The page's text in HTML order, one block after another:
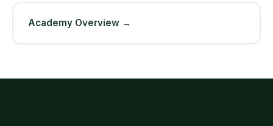
Academy Overview →